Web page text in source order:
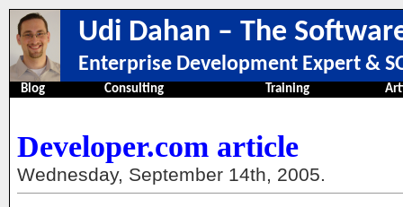
Udi Dahan – The
Enterprise Development Expert &
Blog Consulting Training
Developer.com article
Wednesday, September 14th, 2005.